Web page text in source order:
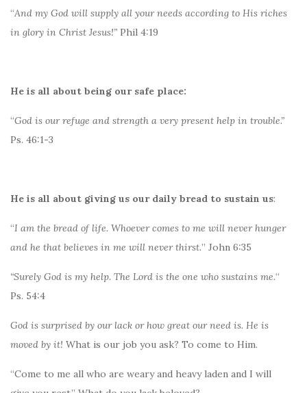
“And my God will supply all your needs according to His riches
in glory in Christ Jesus!” Phil 4:19
He is all about being our safe place:
“God is our refuge and strength a very present help in trouble.”
Ps. 46:1-3
He is all about giving us our daily bread to sustain us:
“I am the bread of life. Whoever comes to me will never hunger
and he that believes in me will never thirst.” John 6:35
“Surely God is my help. The Lord is the one who sustains me.“
Ps. 54:4
God is surprised by our lack or how great our need is. He is
moved by it! What is our job you ask? To come to Him.
“Come to me all who are weary and heavy laden and I will